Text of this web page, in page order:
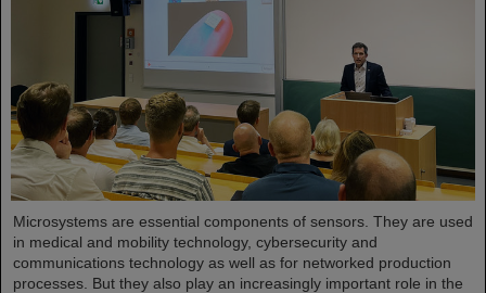
Microsystems are essential components of sensors. They are used
in medical and mobility technology, cybersecurity and
communications technology as well as for networked production
processes. But they also play an increasingly important role in the